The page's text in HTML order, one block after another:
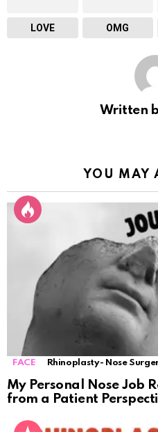
LOVE OMG
Written
YOU MAY
FACE Rhinoplasty- Nose
My Personal Nose Job
from a Patient